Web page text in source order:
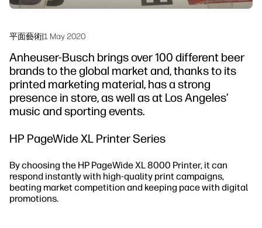
平面藝術|1 May 2020
Anheuser-Busch brings over 100 different beer
brands to the global market and, thanks to its
printed marketing material, has a strong
presence in store, as well as at Los Angeles’
music and sporting events.
HP PageWide XL Printer Series
By choosing the HP PageWide XL 8000 Printer, it can
respond instantly with high-quality print campaigns,
beating market competition and keeping pace with digital
promotions.